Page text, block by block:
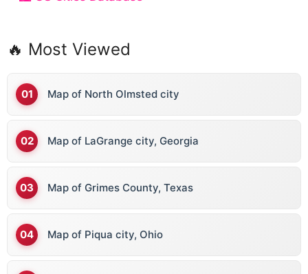
🔥 Most Viewed
Map of North Olmsted city
Map of LaGrange city, Georgia
Map of Grimes County, Texas
Map of Piqua city, Ohio